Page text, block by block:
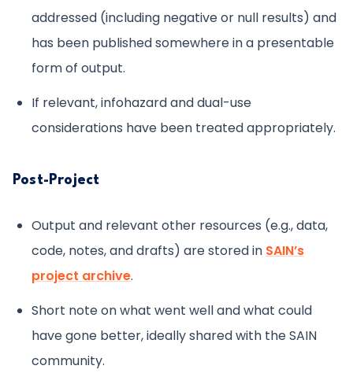
addressed (including negative or null results) and
has been published somewhere in a presentable
form of output.
If relevant, infohazard and dual-use
considerations have been treated appropriately.
Post-Project
Output and relevant other resources (e.g., data,
code, notes, and drafts) are stored in SAIN’s
project archive.
Short note on what went well and what could
have gone better, ideally shared with the SAIN
community.